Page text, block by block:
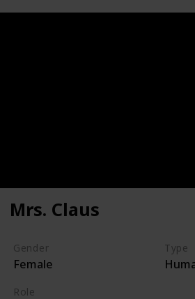
Mrs. Claus
Gender
Female
Type
Role